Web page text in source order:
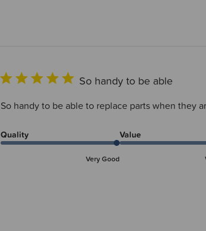
So handy to be able
So handy to be able to replace parts when they
Quality
Very Good
Value